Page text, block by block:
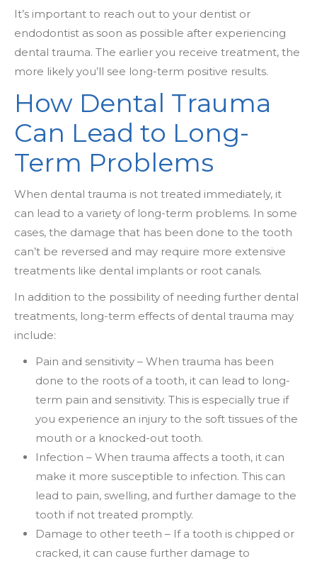
It’s important to reach out to your dentist or
endodontist as soon as possible after experiencing
dental trauma. The earlier you receive treatment, the
more likely you’ll see long-term positive results.
How Dental Trauma
Can Lead to Long-
Term Problems
When dental trauma is not treated immediately, it
can lead to a variety of long-term problems. In some
cases, the damage that has been done to the tooth
can’t be reversed and may require more extensive
treatments like dental implants or root canals.
In addition to the possibility of needing further dental
treatments, long-term effects of dental trauma may
include:
Pain and sensitivity – When trauma has been
done to the roots of a tooth, it can lead to long-
term pain and sensitivity. This is especially true if
you experience an injury to the soft tissues of the
mouth or a knocked-out tooth.
Infection – When trauma affects a tooth, it can
make it more susceptible to infection. This can
lead to pain, swelling, and further damage to the
tooth if not treated promptly.
Damage to other teeth – If a tooth is chipped or
cracked, it can cause further damage to